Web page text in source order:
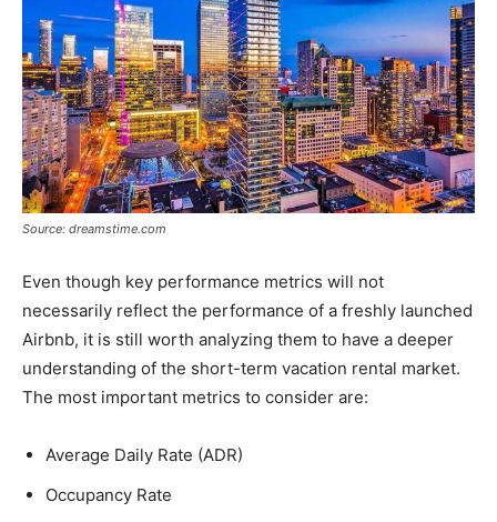
Source: dreamstime.com
Even though key performance metrics will not
necessarily reflect the performance of a freshly launched
Airbnb, it is still worth analyzing them to have a deeper
understanding of the short-term vacation rental market.
The most important metrics to consider are:
Average Daily Rate (ADR)
Occupancy Rate